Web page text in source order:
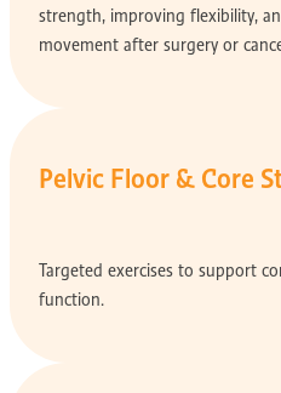
strength, improving flexibility,
movement after surgery or
Pelvic Floor & Core
Targeted exercises to support
function.